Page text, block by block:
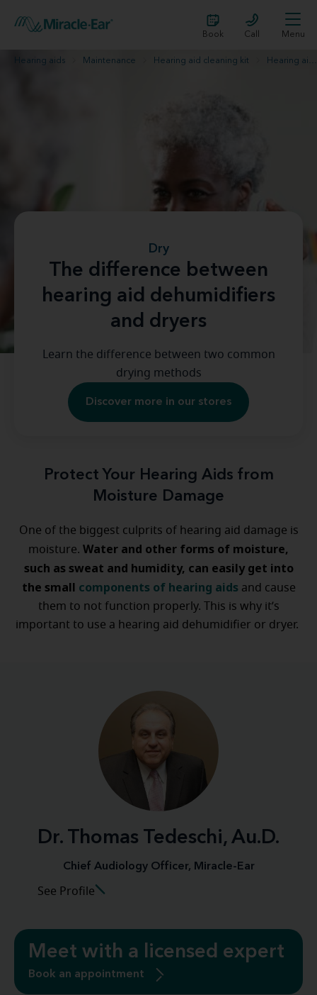
Book Call Menu
Hearing aids Maintenance Hearing aid cleaning kit
Dry
The difference between
hearing aid dehumidifiers
and dryers
Learn the difference between two common
drying methods
Discover more in our stores
Protect Your Hearing Aids from
Moisture Damage
One of the biggest culprits of hearing aid damage is
moisture. Water and other forms of moisture,
such as sweat and humidity, can easily get into
the small components of hearing aids and cause
them to not function properly. This is why it’s
important to use a hearing aid dehumidifier or dryer.
Dr. Thomas Tedeschi, Au.D.
Chief Audiology Officer, Miracle-Ear
See Profile
Meet with a licensed expert
Book an appointment